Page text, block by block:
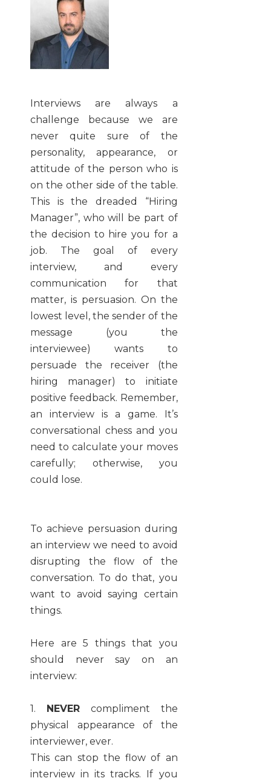
Interviews are always a
challenge because we are
never quite sure of the
personality, appearance, or
attitude of the person who is
on the other side of the table.
This is the dreaded “Hiring
Manager”, who will be part of
the decision to hire you for a
job. The goal of every
interview, and every
communication for that
matter, is persuasion. On the
lowest level, the sender of the
message (you the
interviewee) wants to
persuade the receiver (the
hiring manager) to initiate
positive feedback. Remember,
an interview is a game. It’s
conversational chess and you
need to calculate your moves
carefully; otherwise, you
could lose.
To achieve persuasion during
an interview we need to avoid
disrupting the flow of the
conversation. To do that, you
want to avoid saying certain
things.
Here are 5 things that you
should never say on an
interview:
1. NEVERcompliment the
physical appearance of the
interviewer, ever.
This can stop the flow of an
interview in its tracks. If you